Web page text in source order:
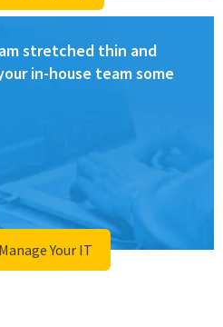
stretched thin and
in-house team some
Your IT